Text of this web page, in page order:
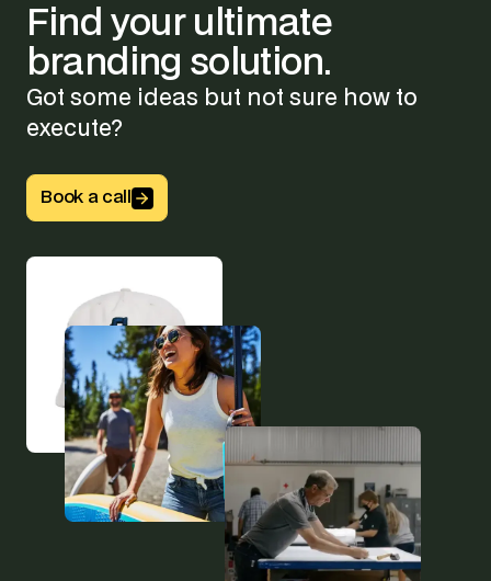
Find your ultimate
branding solution.
Got some ideas but not sure how to
execute?
Button Text
Book a call